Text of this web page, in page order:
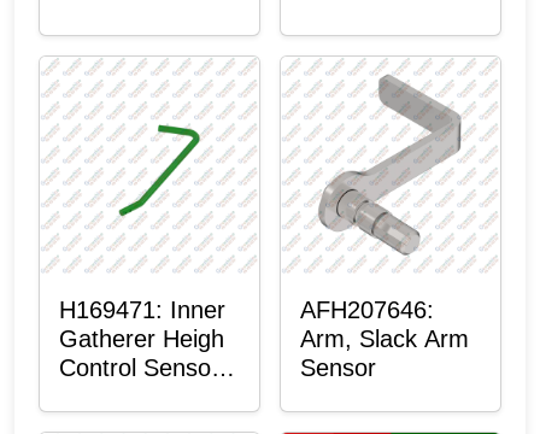
H169471: Inner
Gatherer Heigh
Control Sensor
AFH207646:
Arm, Slack Arm
Sensor